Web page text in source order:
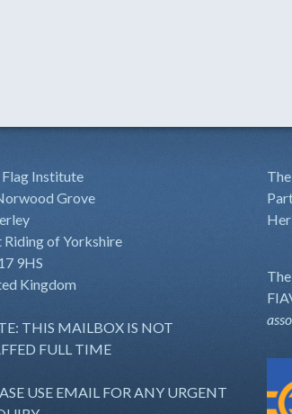
Flag Institute
Grove
Riding of Yorkshire
9HS
Kingdom
THIS MAILBOX IS NOT
FULL TIME
USE EMAIL FOR ANY URGENT